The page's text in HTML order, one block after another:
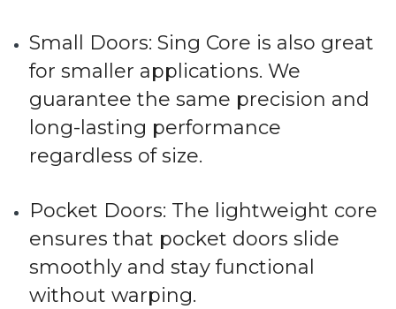
Small Doors: Sing Core is also great
for smaller applications. We
guarantee the same precision and
long-lasting performance
regardless of size.
Pocket Doors: The lightweight core
ensures that pocket doors slide
smoothly and stay functional
without warping.